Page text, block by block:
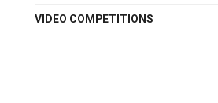
VIDEO COMPETITIONS